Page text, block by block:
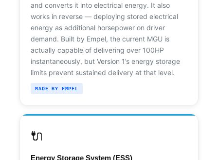
and converts it into electrical energy. It also
works in reverse — deploying stored electrical
energy as additional horsepower on driver
demand. Built by Empel, the current MGU is
actually capable of delivering over 100HP
instantaneously, but Version 1’s energy storage
limits prevent sustained delivery at that level.
MADE BY EMPEL
🔌
Energy Storage System (ESS)